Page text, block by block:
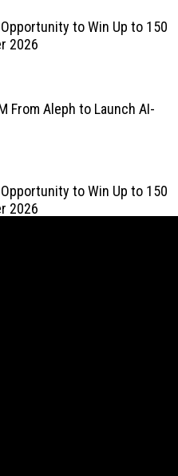
to Win Up to 150
2026
From Aleph to Launch AI-
to Win Up to 150
2026